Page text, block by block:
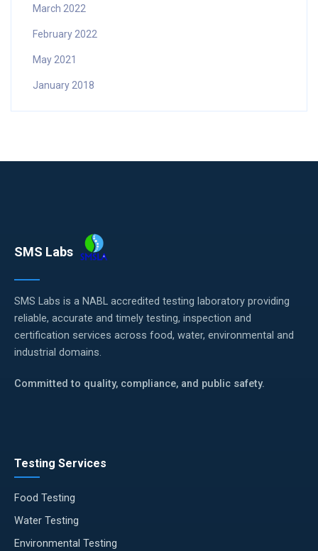
March 2022
February 2022
May 2021
January 2018
SMS Labs
SMS Labs is a NABL accredited testing laboratory providing
reliable, accurate and timely testing, inspection and
certification services across food, water, environmental and
industrial domains.
Committed to quality, compliance, and public safety.
Testing Services
Food Testing
Water Testing
Environmental Testing